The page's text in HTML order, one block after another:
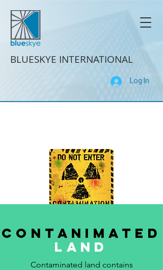
BLUESKYE INTERNATIONAL
Log In
contanimated
land
Contaminated land contains